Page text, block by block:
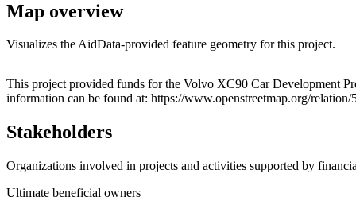
Map overview
Visualizes the AidData-provided feature geometry for this project.
+
This project provided funds for the Volvo XC90 Car Development
information can be found at: https://www.openstreetmap.org/relation/
Stakeholders
Organizations involved in projects and activities supported by
Ultimate beneficial owners